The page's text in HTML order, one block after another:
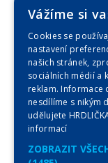
Vážíme si
Cookies se
nastavení
našich stránek,
sociálních médií a
reklam. Informace
nesdílíme s nikým
udělujete
informací
ZOBRAZIT